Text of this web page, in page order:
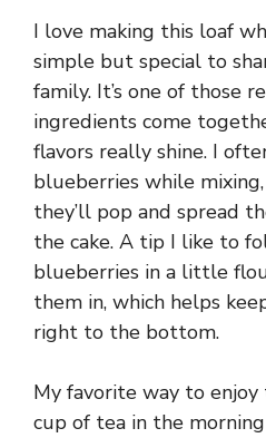
I love making this loaf
simple but special to
family. It’s one of those
ingredients come
flavors really shine. I
blueberries while
they’ll pop and spread
the cake. A tip I like to
blueberries in a little
them in, which helps
right to the bottom.
My favorite way to
cup of tea in the